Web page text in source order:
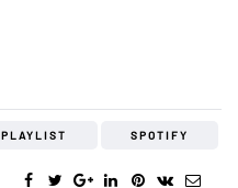
PLAYLIST SPOTIFY